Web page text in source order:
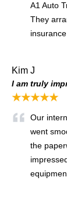
A1 Auto
They
Kim J
I am truly
★★★★★
Our
went
the